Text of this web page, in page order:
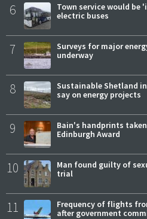
6
Town service would
electric buses
7
Surveys for major
underway
8
Sustainable Shetland
say on energy projects
9
Bain's handprints
Edinburgh Award
10
Man found guilty of
trial
11
Frequency of flights
after government